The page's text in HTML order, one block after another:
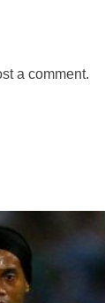
a comment.